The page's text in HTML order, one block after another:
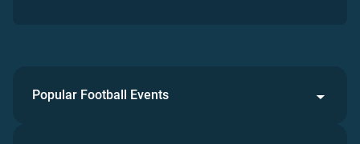
Popular Football Events